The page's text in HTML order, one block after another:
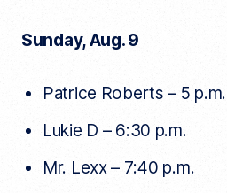
Sunday, Aug. 9
Patrice Roberts – 5 p.m.
Lukie D – 6:30 p.m.
Mr. Lexx – 7:40 p.m.